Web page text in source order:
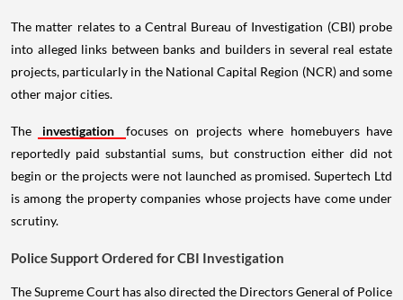
The matter relates to a Central Bureau of Investigation (CBI) probe
into alleged links between banks and builders in several real estate
projects, particularly in the National Capital Region (NCR) and some
other major cities.
The investigation
focuses on projects where homebuyers have
reportedly paid substantial sums, but construction either did not
begin or the projects were not launched as promised. Supertech Ltd
is among the property companies whose projects have come under
scrutiny.
Police Support Ordered for CBI Investigation
The Supreme Court has also directed the Directors General of Police